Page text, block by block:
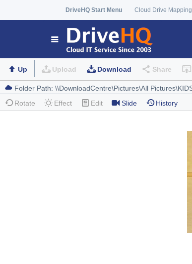
DriveHQ Start Menu Cloud Drive Mapping
Up Upload Download Share
Rotate Effect Edit Slide History